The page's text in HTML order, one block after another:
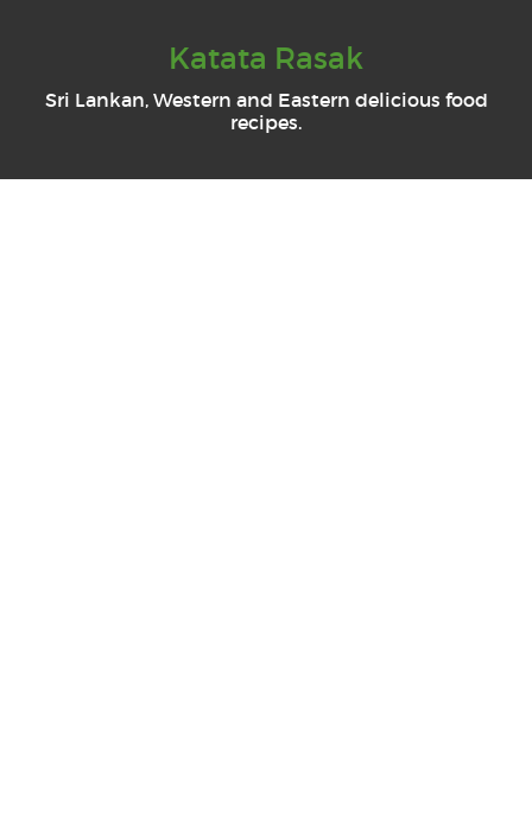
Katata Rasak
Sri Lankan, Western and Eastern delicious food
recipes.